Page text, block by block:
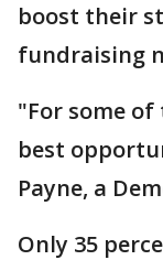
boost their
fundraising
"For some
best
Payne, a
Only 35